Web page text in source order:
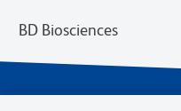
BD Biosciences